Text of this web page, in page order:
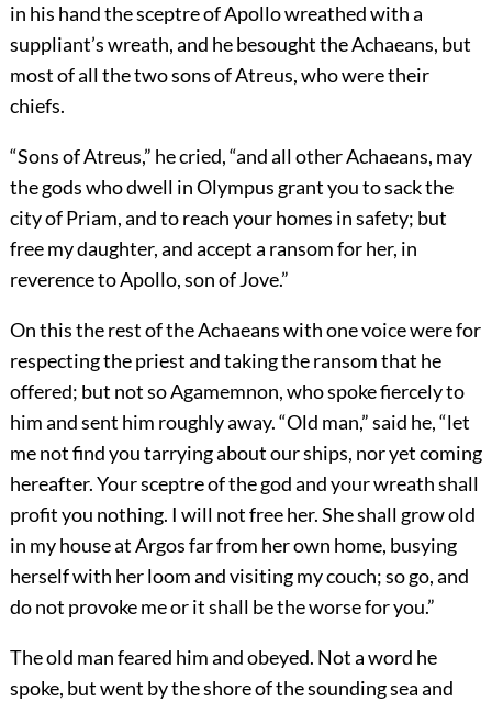
in his hand the sceptre of Apollo wreathed with a
suppliant’s wreath, and he besought the Achaeans, but
most of all the two sons of Atreus, who were their
chiefs.
“Sons of Atreus,” he cried, “and all other Achaeans, may
the gods who dwell in Olympus grant you to sack the
city of Priam, and to reach your homes in safety; but
free my daughter, and accept a ransom for her, in
reverence to Apollo, son of Jove.”
On this the rest of the Achaeans with one voice were for
respecting the priest and taking the ransom that he
offered; but not so Agamemnon, who spoke fiercely to
him and sent him roughly away. “Old man,” said he, “let
me not find you tarrying about our ships, nor yet coming
hereafter. Your sceptre of the god and your wreath shall
profit you nothing. I will not free her. She shall grow old
in my house at Argos far from her own home, busying
herself with her loom and visiting my couch; so go, and
do not provoke me or it shall be the worse for you.”
The old man feared him and obeyed. Not a word he
spoke, but went by the shore of the sounding sea and